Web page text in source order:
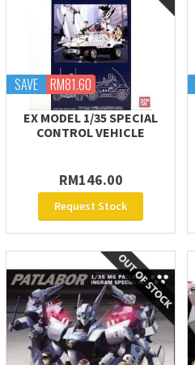
SAVE RM81.60
EX MODEL 1/35 SPECIAL
CONTROL VEHICLE
RM146.00
Request Stock